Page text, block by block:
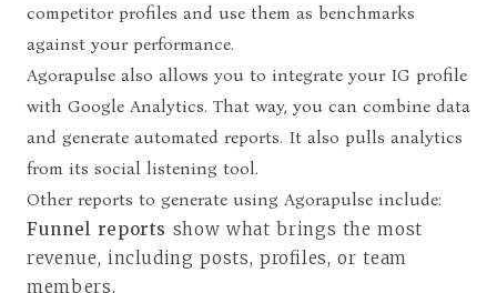
competitor profiles and use them as benchmarks
against your performance.
Agorapulse also allows you to integrate your IG profile
with Google Analytics. That way, you can combine data
and generate automated reports. It also pulls analytics
from its social listening tool.
Other reports to generate using Agorapulse include:
Funnel reports show what brings the most
revenue, including posts, profiles, or team
members.